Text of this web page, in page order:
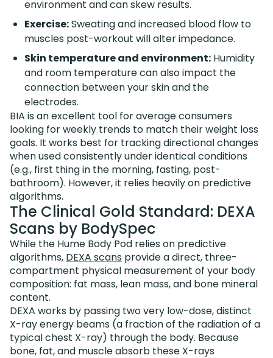
environment and can skew results.
Exercise:Sweating and increased blood flow to
muscles post-workout will alter impedance.
Skin temperature and environment: Humidity
and room temperature can also impact the
connection between your skin and the
electrodes.
BIA is an excellent tool for average consumers
looking for weekly trends to match their weight loss
goals. It works best for tracking directional changes
when used consistently under identical conditions
(e.g., first thing in the morning, fasting, post-
bathroom). However, it relies heavily on predictive
algorithms.
The Clinical Gold Standard: DEXA
Scans by BodySpec
While the Hume Body Pod relies on predictive
algorithms, DEXA scans provide a direct, three-
compartment physical measurement of your body
composition: fat mass, lean mass, and bone mineral
content.
DEXA works by passing two very low-dose, distinct
X-ray energy beams (a fraction of the radiation of a
typical chest X-ray) through the body. Because
bone, fat, and muscle absorb these X-rays